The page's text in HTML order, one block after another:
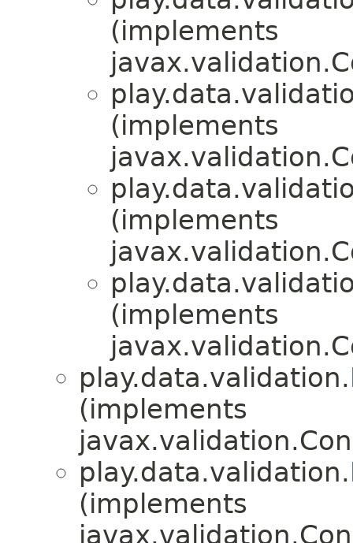
(implements
(implements
(implements
(implements
play.data.validation.
(implements
play.data.validation.
(implements